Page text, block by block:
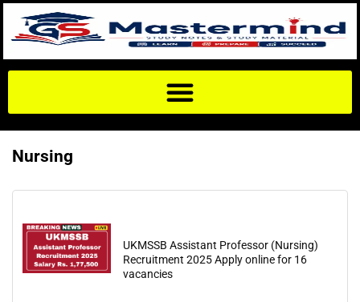
Nursing
UKMSSB Assistant Professor (Nursing)
Recruitment 2025 Apply online for 16
vacancies